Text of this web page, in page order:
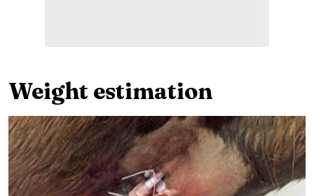
Weight estimation